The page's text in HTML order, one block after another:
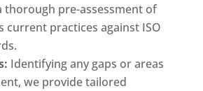
thorough pre-assessment of
current practices against ISO
Identifying any gaps or areas
we provide tailored